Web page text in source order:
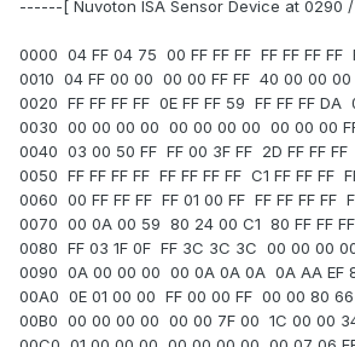
------[ Nuvoton ISA Sensor Device at 0290
0000 04 FF 04 75 00 FF FF FF FF FF FF FF
0010 04 FF 00 00 00 00 FF FF 40 00 00
0020 FF FF FF FF 0E FF FF 59 FF FF FF
0030 00 00 00 00 00 00 00 00 00 00 00 FF
0040 03 00 50 FF FF 00 3F FF 2D FF FF
0050 FF FF FF FF FF FF FF FF C1 FF FF FF
0060 00 FF FF FF FF 01 00 FF FF FF FF FF
0070 00 0A 00 59 80 24 00 C1 80 FF FF FF
0080 FF 03 1F 0F FF 3C 3C 3C 00 00 00
0090 0A 00 00 00 00 0A 0A 0A 0A AA EF
00A0 0E 01 00 00 FF 00 00 FF 00 00 80
00B0 00 00 00 00 00 00 7F 00 1C 00 00